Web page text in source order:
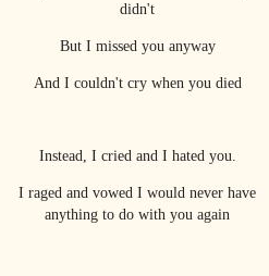
didn't
But I missed you anyway
And I couldn't cry when you died
Instead, I cried and I hated you.
I raged and vowed I would never have
anything to do with you again